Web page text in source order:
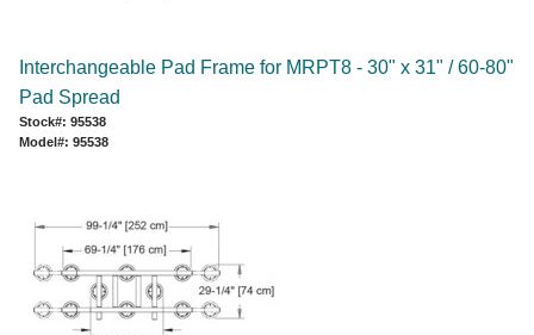
Interchangeable Pad Frame for MRPT8 - 30" x 31" / 60-80"
Pad Spread
Stock#: 95538
Model#: 95538